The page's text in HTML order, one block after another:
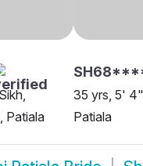
Patiala
35 yrs, 5'
Patiala